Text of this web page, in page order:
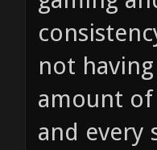
not
amount of
and every